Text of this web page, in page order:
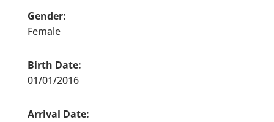
Gender:
Female
Birth Date:
01/01/2016
Arrival Date: